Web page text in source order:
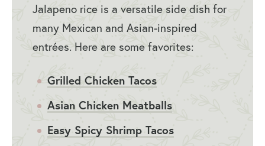
Jalapeno rice is a versatile side dish for
many Mexican and Asian-inspired
entrées. Here are some favorites:
Grilled Chicken Tacos
Asian Chicken Meatballs
Easy Spicy Shrimp Tacos